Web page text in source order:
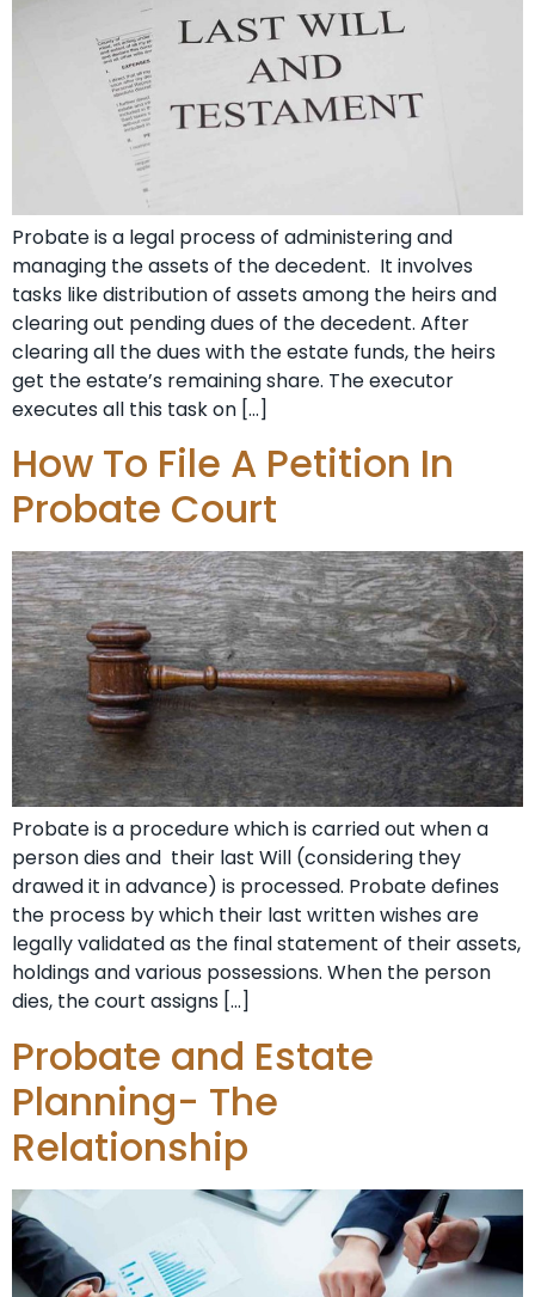
Probate is a legal process of administering and
managing the assets of the decedent. It involves
tasks like distribution of assets among the heirs and
clearing out pending dues of the decedent. After
clearing all the dues with the estate funds, the heirs
get the estate’s remaining share. The executor
executes all this task on […]
How To File A Petition In
Probate Court
Probate is a procedure which is carried out when a
person dies and their last Will (considering they
drawed it in advance) is processed. Probate defines
the process by which their last written wishes are
legally validated as the final statement of their assets,
holdings and various possessions. When the person
dies, the court assigns […]
Probate and Estate
Planning- The
Relationship